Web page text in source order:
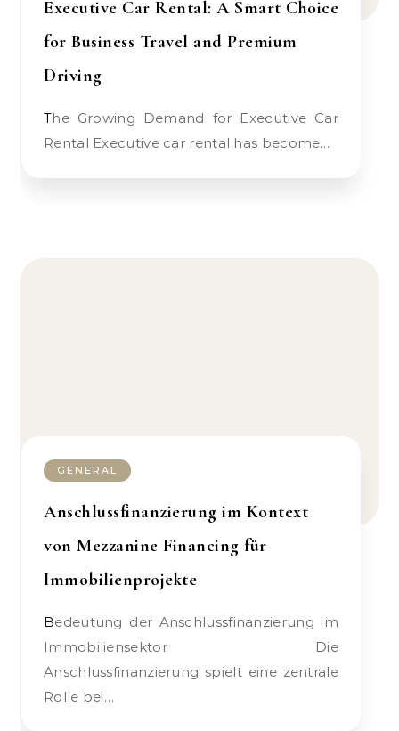
Executive Car Rental: A Smart Choice
for Business Travel and Premium
Driving
The Growing Demand for Executive Car
Rental Executive car rental has become…
GENERAL
Anschlussfinanzierung im Kontext
von Mezzanine Financing für
Immobilienprojekte
Bedeutung der Anschlussfinanzierung im
Immobiliensektor Die
Anschlussfinanzierung spielt eine zentrale
Rolle bei…